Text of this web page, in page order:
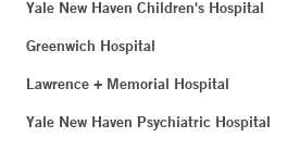
Yale New Haven Children's Hospital
Greenwich Hospital
Lawrence + Memorial Hospital
Yale New Haven Psychiatric Hospital